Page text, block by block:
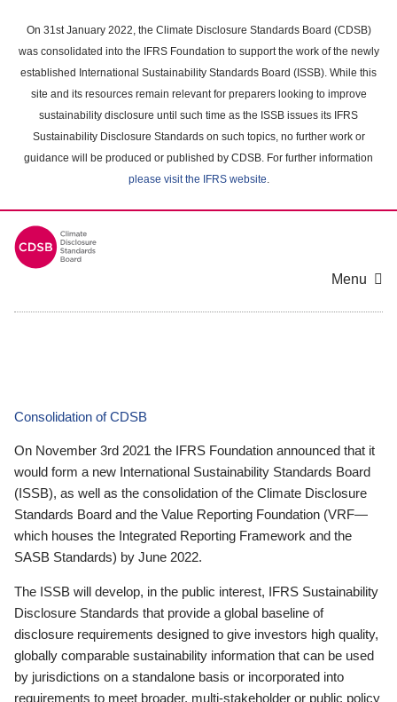
main
content
On 31st January 2022, the Climate Disclosure Standards Board (CDSB)
was consolidated into the IFRS Foundation to support the work of the newly
established International Sustainability Standards Board (ISSB). While this
site and its resources remain relevant for preparers looking to improve
sustainability disclosure until such time as the ISSB issues its IFRS
Sustainability Disclosure Standards on such topics, no further work or
guidance will be produced or published by CDSB. For further information
please visit the IFRS website.
Menu
Consolidation of CDSB
On November 3rd 2021 the IFRS Foundation announced that it
would form a new International Sustainability Standards Board
(ISSB), as well as the consolidation of the Climate Disclosure
Standards Board and the Value Reporting Foundation (VRF—
which houses the Integrated Reporting Framework and the
SASB Standards) by June 2022.
The ISSB will develop, in the public interest, IFRS Sustainability
Disclosure Standards that provide a global baseline of
disclosure requirements designed to give investors high quality,
globally comparable sustainability information that can be used
by jurisdictions on a standalone basis or incorporated into
requirements to meet broader, multi-stakeholder or public policy